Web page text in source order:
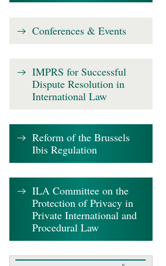
Conferences & Events
IMPRS for Successful
Dispute Resolution in
International Law
Reform of the Brussels
Ibis Regulation
ILA Committee on the
Protection of Privacy in
Private International and
Procedural Law